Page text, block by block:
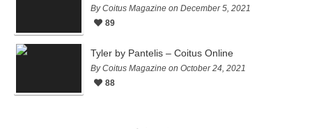
By Coitus Magazine on December 5, 2021
89
Tyler by Pantelis – Coitus Online
By Coitus Magazine on October 24, 2021
88